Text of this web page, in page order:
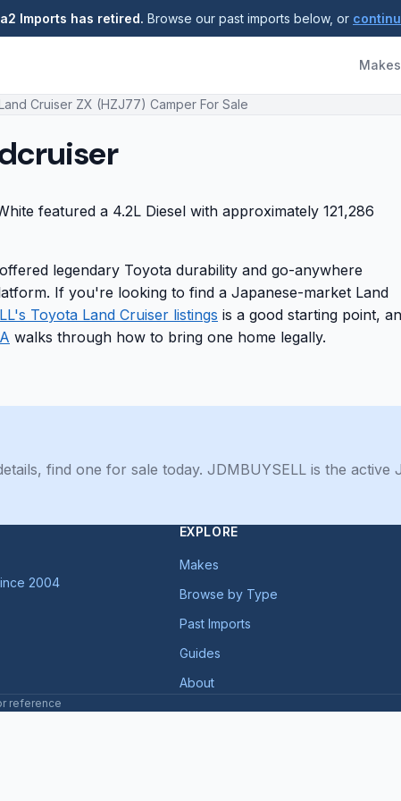
Imports has retired. Browse our past imports below, or
Makes
Cruiser ZX (HZJ77) Camper For Sale
featured a 4.2L Diesel with approximately 121,286
legendary Toyota durability and go-anywhere
If you're looking to find a Japanese-market Land
Toyota Land Cruiser listings is a good starting point,
walks through how to bring one home legally.
find one for sale today. JDMBUYSELL is the active
2004
EXPLORE
Makes
Browse by Type
Past Imports
Guides
About
reference